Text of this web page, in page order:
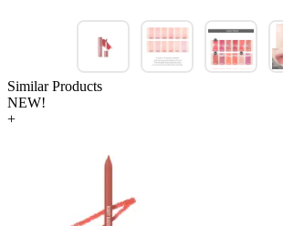
Similar Products
NEW!
+